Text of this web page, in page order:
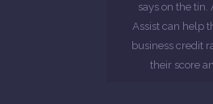
says on the
Assist can help
business credit
their score
MORE
Accountancy